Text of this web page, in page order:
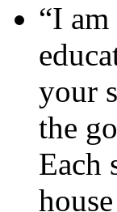
“I
your
the
Each